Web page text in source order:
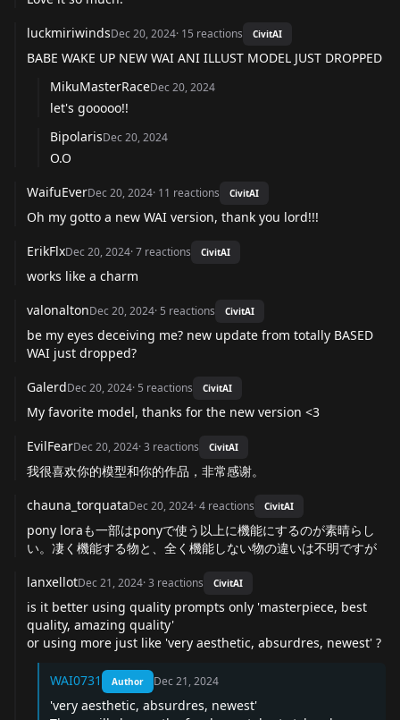
luckmiriwindsDec 20, 2024· 15 reactions CivitAI
BABE WAKE UP NEW WAI ANI ILLUST MODEL JUST DROPPED
MikuMasterRaceDec 20, 2024
let's gooooo!!
BipolarisDec 20, 2024
O.O
WaifuEverDec 20, 2024· 11 reactions CivitAI
Oh my gotto a new WAI version, thank you lord!!!
ErikFlxDec 20, 2024·7 reactions CivitAI
works like a charm
valonaltonDec 20, 2024· 5 reactions CivitAI
be my eyes deceiving me? new update from totally BASED
WAI just dropped?
GalerdDec 20, 2024· 5 reactions CivitAI
My favorite model, thanks for the new version <3
EvilFearDec 20, 2024·3 reactions CivitAI
我很喜欢你的模型和你的作品，非常感谢。
chauna_torquataDec 20, 2024·4 reactions CivitAI
pony loraも一部はponyで使う以上に機能にするのが素晴らし
い。凄く機能する物と、全く機能しない物の違いは不明ですが
lanxellotDec 21, 2024·3 reactions CivitAI
is it better using quality prompts only 'masterpiece, best
quality, amazing quality'
or using more just like 'very aesthetic, absurdres, newest' ?
WAI0731 Author Dec 21, 2024
'very aesthetic, absurdres, newest'